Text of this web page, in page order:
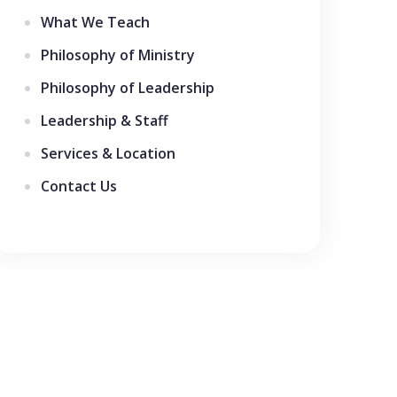
What We Teach
Philosophy of Ministry
Philosophy of Leadership
Leadership & Staff
Services & Location
Contact Us